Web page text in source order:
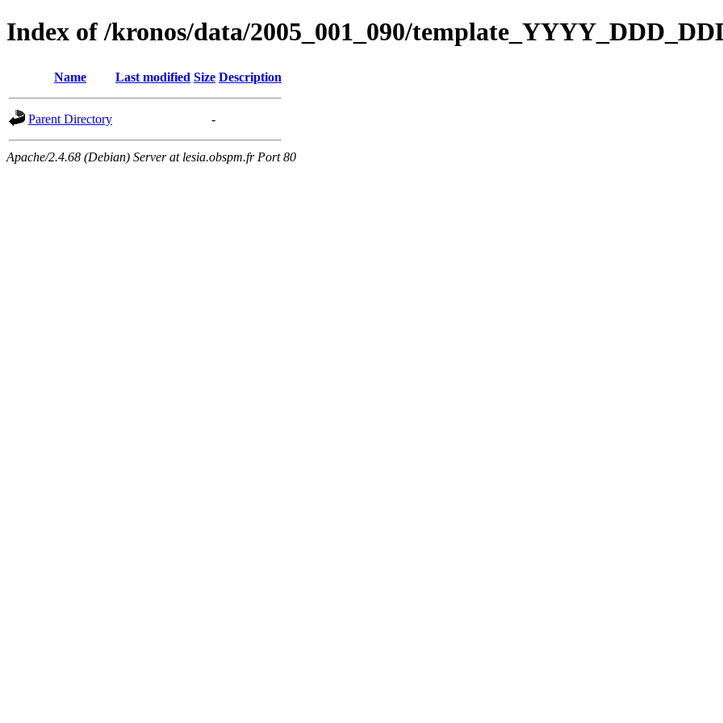
Index of /kronos/data/2005_001_090/
Name Last modified Size Description
Parent Directory -
Apache/2.4.68 (Debian) Server at lesia.obspm.fr Port 80